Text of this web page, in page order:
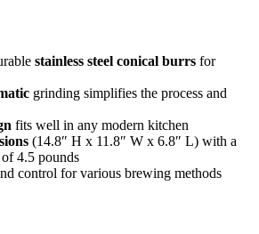
stainless steel conical burrs for
grinding simplifies the process and
fits well in any modern kitchen
(14.8″ H x 11.8″ W x 6.8″ L) with a
4.5 pounds
control for various brewing methods